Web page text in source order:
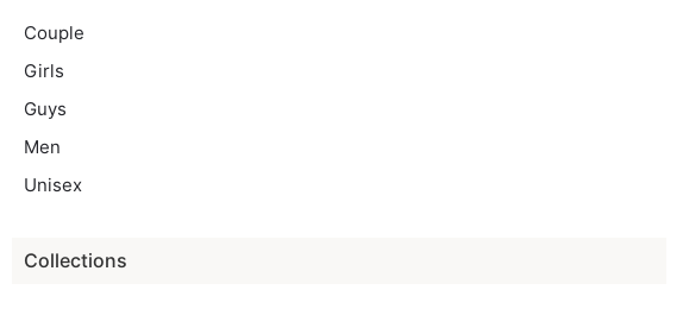
Couple
Girls
Guys
Men
Unisex
Collections